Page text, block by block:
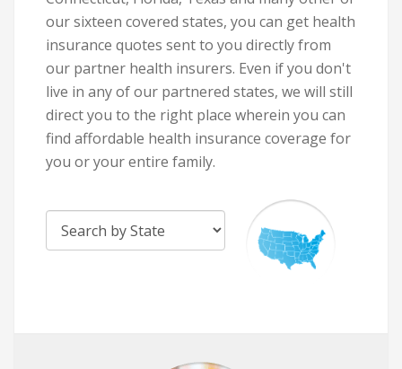
our sixteen covered states, you can get health
insurance quotes sent to you directly from
our partner health insurers. Even if you don't
live in any of our partnered states, we will still
direct you to the right place wherein you can
find affordable health insurance coverage for
you or your entire family.